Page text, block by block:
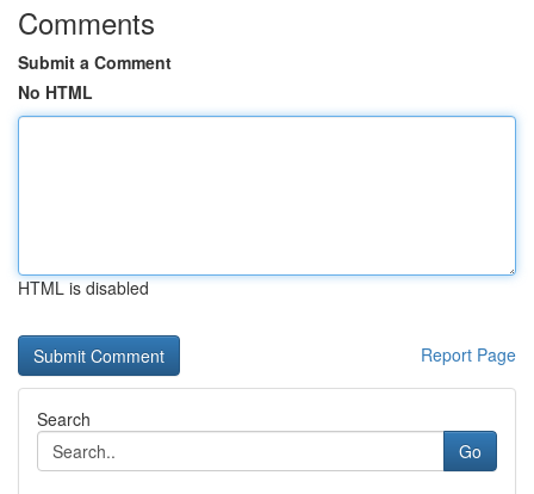
Comments
Submit a Comment
No HTML
HTML is disabled
Report Page
Search
Go